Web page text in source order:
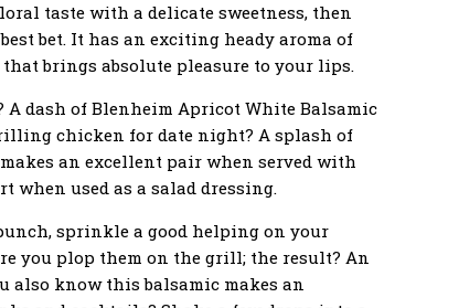
taste with a delicate sweetness, then
bet. It has an exciting heady aroma of
brings absolute pleasure to your lips.
dash of Blenheim Apricot White Balsamic
chicken for date night? A splash of
an excellent pair when served with
when used as a salad dressing.
sprinkle a good helping on your
you plop them on the grill; the result? An
also know this balsamic makes an